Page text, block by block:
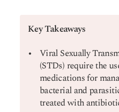
Key Takeaways
Viral Sexually
(STDs) require the
medications for
bacterial and
treated with